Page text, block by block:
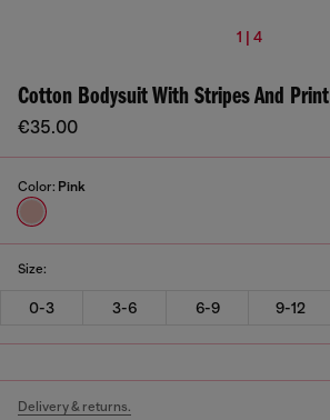
1 | 4
Cotton Bodysuit With Stripes And Print
€35.00
Color: Pink
Size:
0-3 3-6 6-9 9-12
Delivery & returns.